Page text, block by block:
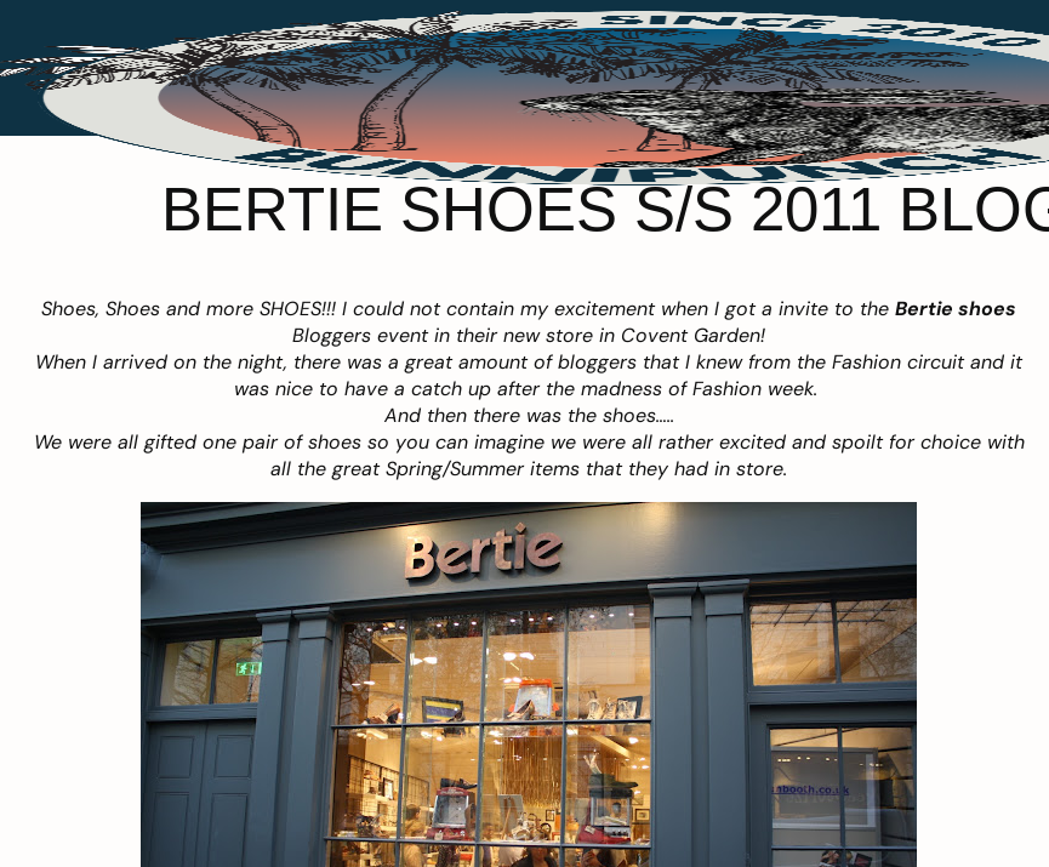
BERTIE SHOES S/S 2011
Shoes, Shoes and more SHOES!!! I could not contain my excitement when I got a invite to theBertie shoes
Bloggers event in their new store in Covent Garden!
When I arrived on the night, there was a great amount of bloggers that I knew from the Fashion circuit and it
was nice to have a catch up after the madness of Fashion week.
And then there was the shoes…..
We were all gifted one pair of shoes so you can imagine we were all rather excited and spoilt for choice with
all the great Spring/Summer items that they had in store.